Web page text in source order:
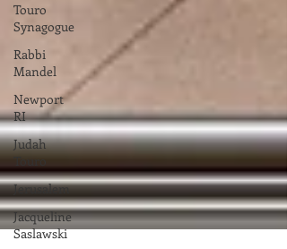
Touro
Synagogue
Rabbi
Mandel
Newport
RI
Judah
Jerusalem
Jacqueline
Saslawski